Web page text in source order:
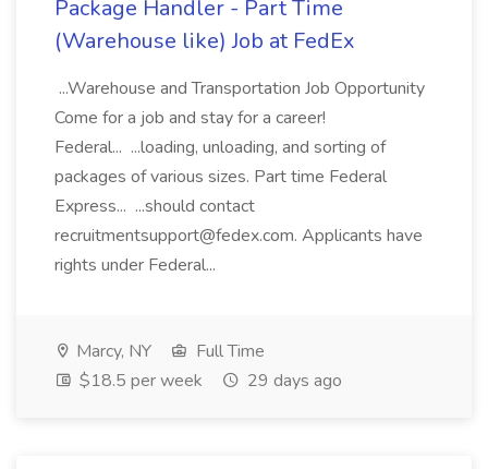
Package Handler - Part Time
(Warehouse like) Job at FedEx
...Warehouse and Transportation Job Opportunity
Come for a job and stay for a career!
Federal... ...loading, unloading, and sorting of
packages of various sizes. Part time Federal
Express... ...should contact
recruitmentsupport@fedex.com. Applicants have
rights under Federal...
Marcy, NY
Full Time
$18.5 per week
29 days ago